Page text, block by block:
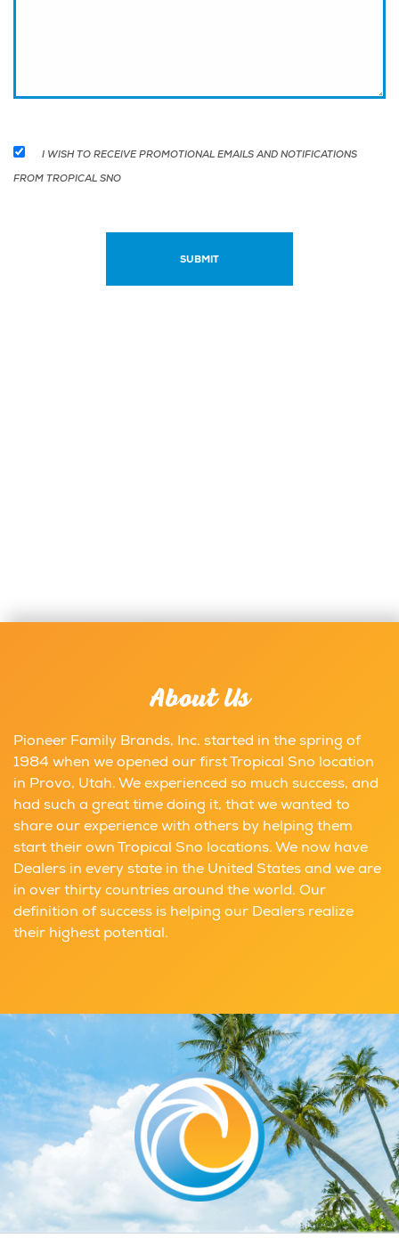
I WISH TO RECEIVE PROMOTIONAL EMAILS AND NOTIFICATIONS
FROM TROPICAL SNO
About Us
Pioneer Family Brands, Inc. started in the spring of
1984 when we opened our first Tropical Sno location
in Provo, Utah. We experienced so much success, and
had such a great time doing it, that we wanted to
share our experience with others by helping them
start their own Tropical Sno locations. We now have
Dealers in every state in the United States and we are
in over thirty countries around the world. Our
definition of success is helping our Dealers realize
their highest potential.